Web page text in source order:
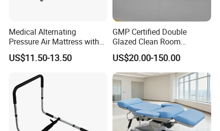
Medical Alternating
Pressure Air Mattress with
Electric Pump for Hospital
Bed
US$11.50-13.50
GMP Certified Double
Glazed Clean Room
Windows for Optimal Air
Quality
US$20.00-150.00